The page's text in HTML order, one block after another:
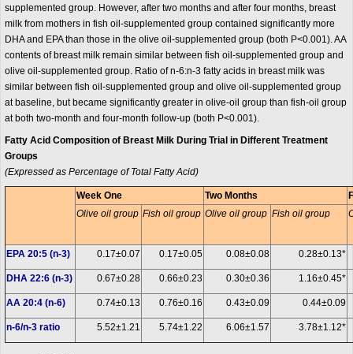
supplemented group. However, after two months and after four months, breast
milk from mothers in fish oil-supplemented group contained significantly more
DHA and EPA than those in the olive oil-supplemented group (both P<0.001). AA
contents of breast milk remain similar between fish oil-supplemented group and
olive oil-supplemented group. Ratio of n-6:n-3 fatty acids in breast milk was
similar between fish oil-supplemented group and olive oil-supplemented group
at baseline, but became significantly greater in olive-oil group than fish-oil group
at both two-month and four-month follow-up (both P<0.001).
Fatty Acid Composition of Breast Milk During Trial in Different Treatment
Groups
(Expressed as Percentage of Total Fatty Acid)
Week One Two Months
Olive oil group Fish oil group Olive oil group Fish oil group
EPA 20:5 (n-3) 0.17±0.07 0.17±0.05 0.08±0.08 0.28±0.13*
DHA 22:6 (n-3) 0.67±0.28 0.66±0.23 0.30±0.36 1.16±0.45*
AA 20:4 (n-6) 0.74±0.13 0.76±0.16 0.43±0.09 0.44±0.09
n-6/n-3 ratio 5.52±1.21 5.74±1.22 6.06±1.57 3.78±1.12*